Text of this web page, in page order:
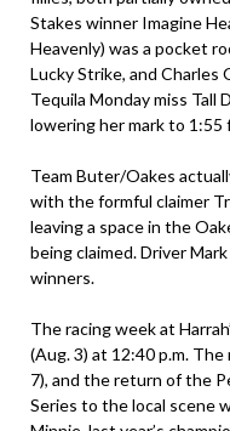
Stakes winner Imagine
Heavenly) was a pocket
Lucky Strike, and Charles
Tequila Monday miss Tall
lowering her mark to 1:55
Team Buter/Oakes
with the formful claimer
leaving a space in the
being claimed. Driver
winners.
The racing week at
(Aug. 3) at 12:40 p.m.
7), and the return of the
Series to the local scene